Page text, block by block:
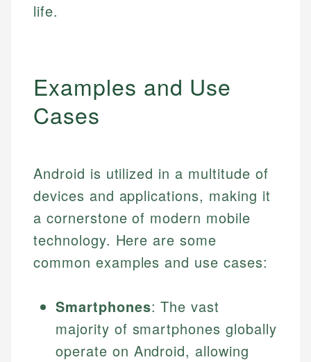
life.
Examples and Use
Cases
Android is utilized in a multitude of
devices and applications, making it
a cornerstone of modern mobile
technology. Here are some
common examples and use cases:
Smartphones: The vast
majority of smartphones globally
operate on Android, allowing